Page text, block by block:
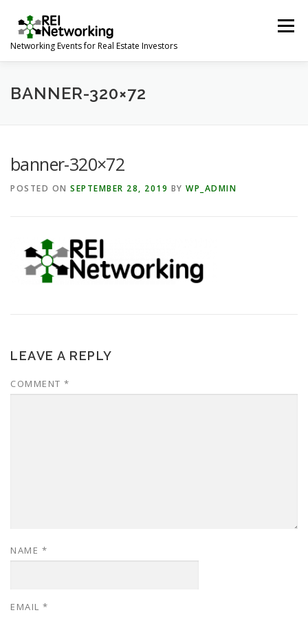
content
Networking Events for Real Estate Investors
Menu
HOME EVENT CALENDAR
BANNER-320×72
banner-320×72
POSTED ON SEPTEMBER 28, 2019 BY WP_ADMIN
LEAVE A REPLY
COMMENT *
NAME *
EMAIL *